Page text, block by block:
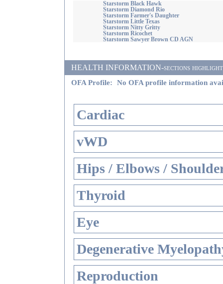
Starstorm Black Hawk
Starstorm Diamond Rio
Starstorm Farmer's Daughter
Starstorm Little Texas
Starstorm Nitty Gritty
Starstorm Ricochet
Starstorm Sawyer Brown CD AGN
HEALTH INFORMATION-sections
OFA Profile: No OFA profile information
Cardiac
vWD
Hips / Elbows /
Thyroid
Eye
Degenerative
Reproduction